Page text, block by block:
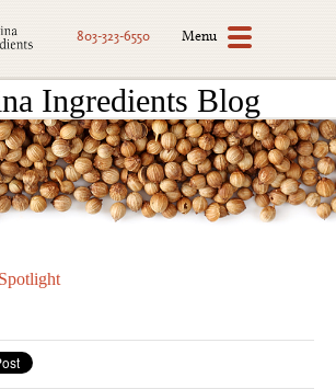
803-323-6550 Menu
Ingredients Blog